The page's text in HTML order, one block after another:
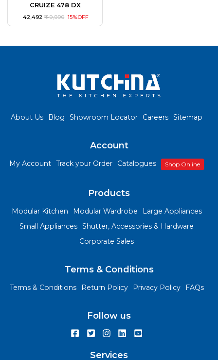
CRUIZE 478 DX
₹ 42,492₹ 49,990 15%OFF
About Us Blog Showroom Locator Careers Sitemap
Account
My Account Track your Order Catalogues Shop Online
Products
Modular Kitchen Modular Wardrobe
Large Appliances
Small Appliances Shutter, Accessories & Hardware
Corporate Sales
Terms & Conditions
Terms & Conditions Return Policy Privacy Policy FAQs
Follow us
Services